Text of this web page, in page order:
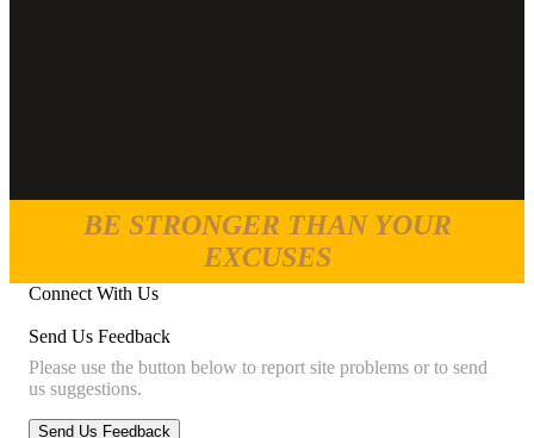
BE STRONGER THAN YOUR
EXCUSES
Connect With Us
Send Us Feedback
Please use the button below to report site problems or to send
us suggestions.